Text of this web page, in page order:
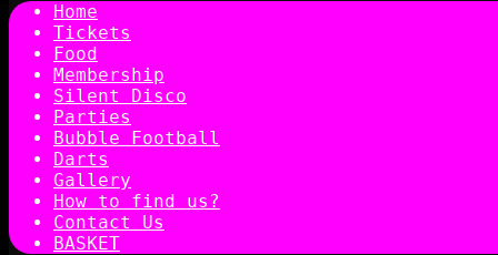
Home
Tickets
Food
Membership
Silent Disco
Parties
Bubble Football
Darts
Gallery
How to find us?
Contact Us
BASKET